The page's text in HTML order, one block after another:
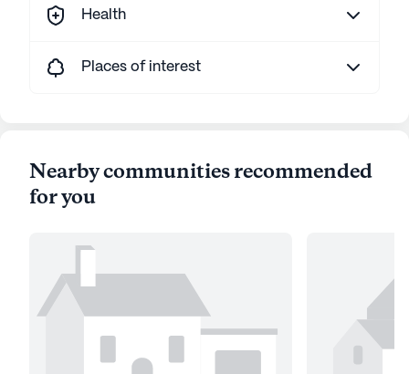
Health
Places of interest
Nearby communities recommended
for you